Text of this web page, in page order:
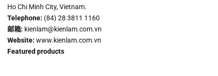
Ho Chi Minh City, Vietnam.
Telephone: (84) 28 3811 1160
邮箱: kienlam@kienlam.com.vn
Website: www.kienlam.com.vn
Featured products